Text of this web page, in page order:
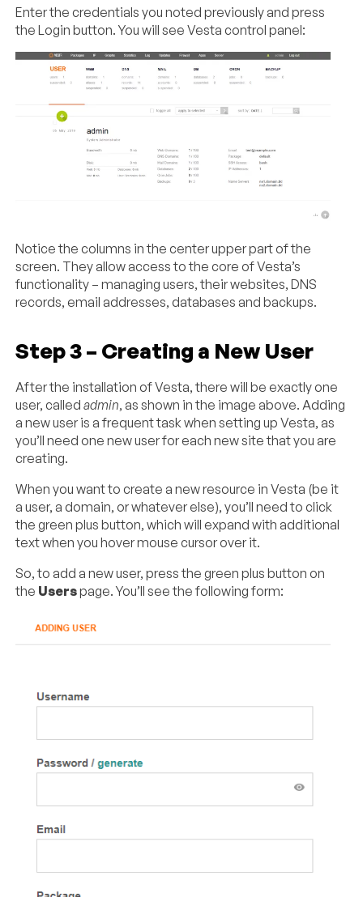
Enter the credentials you noted previously and press
the Login button. You will see Vesta control panel:
Notice the columns in the center upper part of the
screen. They allow access to the core of Vesta’s
functionality – managing users, their websites, DNS
records, email addresses, databases and backups.
Step 3 – Creating a New User
After the installation of Vesta, there will be exactly one
user, calledadmin, as shown in the image above. Adding
a new user is a frequent task when setting up Vesta, as
you’ll need one new user for each new site that you are
creating.
When you want to create a new resource in Vesta (be it
a user, a domain, or whatever else), you’ll need to click
the green plus button, which will expand with additional
text when you hover mouse cursor over it.
So, to add a new user, press the green plus button on
the Userspage. You’ll see the following form: